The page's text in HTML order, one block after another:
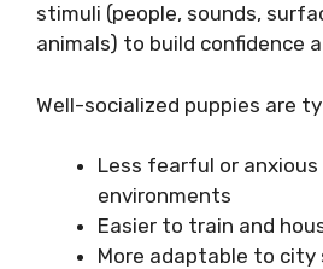
stimuli (people, sounds,
animals) to build confidence
Well-socialized puppies are
Less fearful or anxious
environments
Easier to train and
More adaptable to city